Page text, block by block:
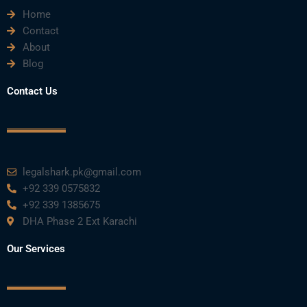
Home
Contact
About
Blog
Contact Us
legalshark.pk@gmail.com
+92 339 0575832
+92 339 1385675
DHA Phase 2 Ext Karachi
Our Services